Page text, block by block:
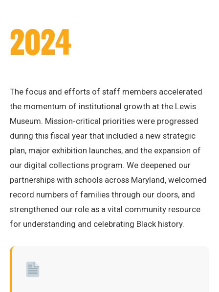
2024
The focus and efforts of staff members accelerated
the momentum of institutional growth at the Lewis
Museum. Mission-critical priorities were progressed
during this fiscal year that included a new strategic
plan, major exhibition launches, and the expansion of
our digital collections program. We deepened our
partnerships with schools across Maryland, welcomed
record numbers of families through our doors, and
strengthened our role as a vital community resource
for understanding and celebrating Black history.